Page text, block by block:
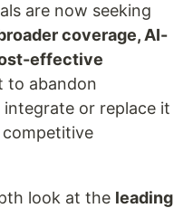
are now seeking
coverage, AI-
effective
to abandon
or replace it
look at the leading